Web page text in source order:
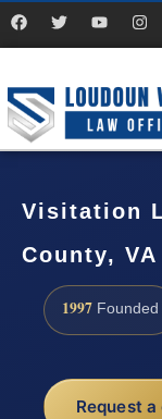
Visitation
County, VA
1997 Founded
Request